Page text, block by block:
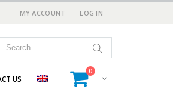
MY ACCOUNT LOG IN
US
0